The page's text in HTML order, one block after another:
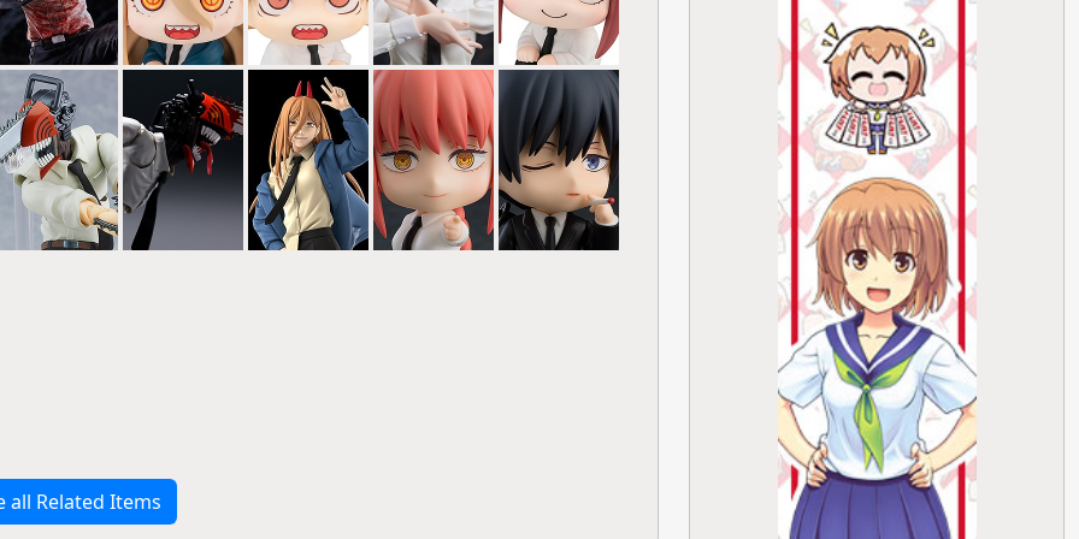
all Related Items